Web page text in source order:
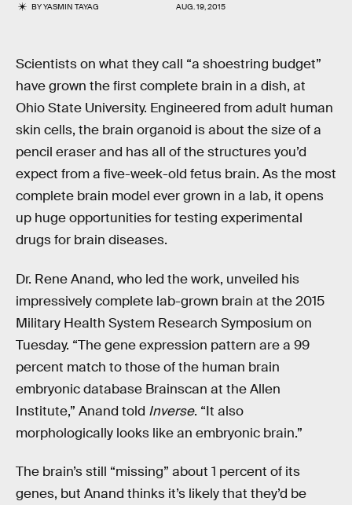
BYYASMIN TAYAG AUG. 19, 2015
Scientists on what they call “a shoestring budget”
have grown the first complete brain in a dish, at
Ohio State University. Engineered from adult human
skin cells, the brain organoid is about the size of a
pencil eraser and has all of the structures you’d
expect from a five-week-old fetus brain. As the most
complete brain model ever grown in a lab, it opens
up huge opportunities for testing experimental
drugs for brain diseases.
Dr. Rene Anand, who led the work, unveiled his
impressively complete lab-grown brain at the 2015
Military Health System Research Symposium on
Tuesday. “The gene expression pattern are a 99
percent match to those of the human brain
embryonic database Brainscan at the Allen
Institute,” Anand told Inverse. “It also
morphologically looks like an embryonic brain.”
The brain’s still “missing” about 1 percent of its
genes, but Anand thinks it’s likely that they’d be